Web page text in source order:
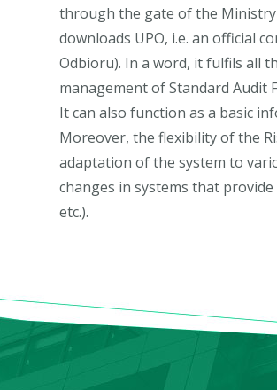
through the gate of the Ministry
downloads UPO, i.e. an official
Odbioru). In a word, it fulfils all
management of Standard Audit
It can also function as a basic
Moreover, the flexibility of the
adaptation of the system to
changes in systems that
etc.).